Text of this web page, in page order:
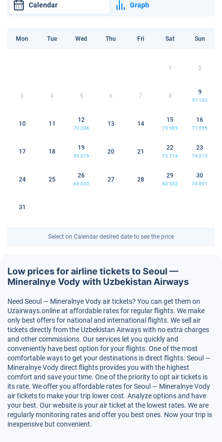
Calendar Graph
Mon Tue Wed Thu Fri Sat Sun
1 2
3 4 5 6 7 8
9
97 102
10 11
12
70 206
13 14
15
73 989
16
71 595
17 18
19
59 079
20 21
22
75 714
23
74 219
24 25
26
64 020
27 28
29
80 552
30
74 891
31
Select on Calendar desired date to see the price
Low prices for airline tickets to Seoul —
Mineralnye Vody with Uzbekistan Airways
Need Seoul — Mineralnye Vody air tickets? You can get them on
Uzairways.online at affordable rates for regular flights. We make
only best offers for national and international flights. We sell air
tickets directly from the Uzbekistan Airways with no extra charges
and other commissions. Our services let you quickly and
conveniently have best option for your flights. One of the most
comfortable ways to get your destinations is direct flights. Seoul —
Mineralnye Vody direct flights provides you with the highest
comfort and save your time. One of the priority to opt air tickets is
its rate. We offer you affordable rates for Seoul — Mineralnye Vody
air tickets to make your trip lower cost. Analyze options and have
your best. Our website is your air ticket at the lowest rates. We are
regularly monitoring rates and offer you best ones. Now your trip is
inexpensive but convenient.